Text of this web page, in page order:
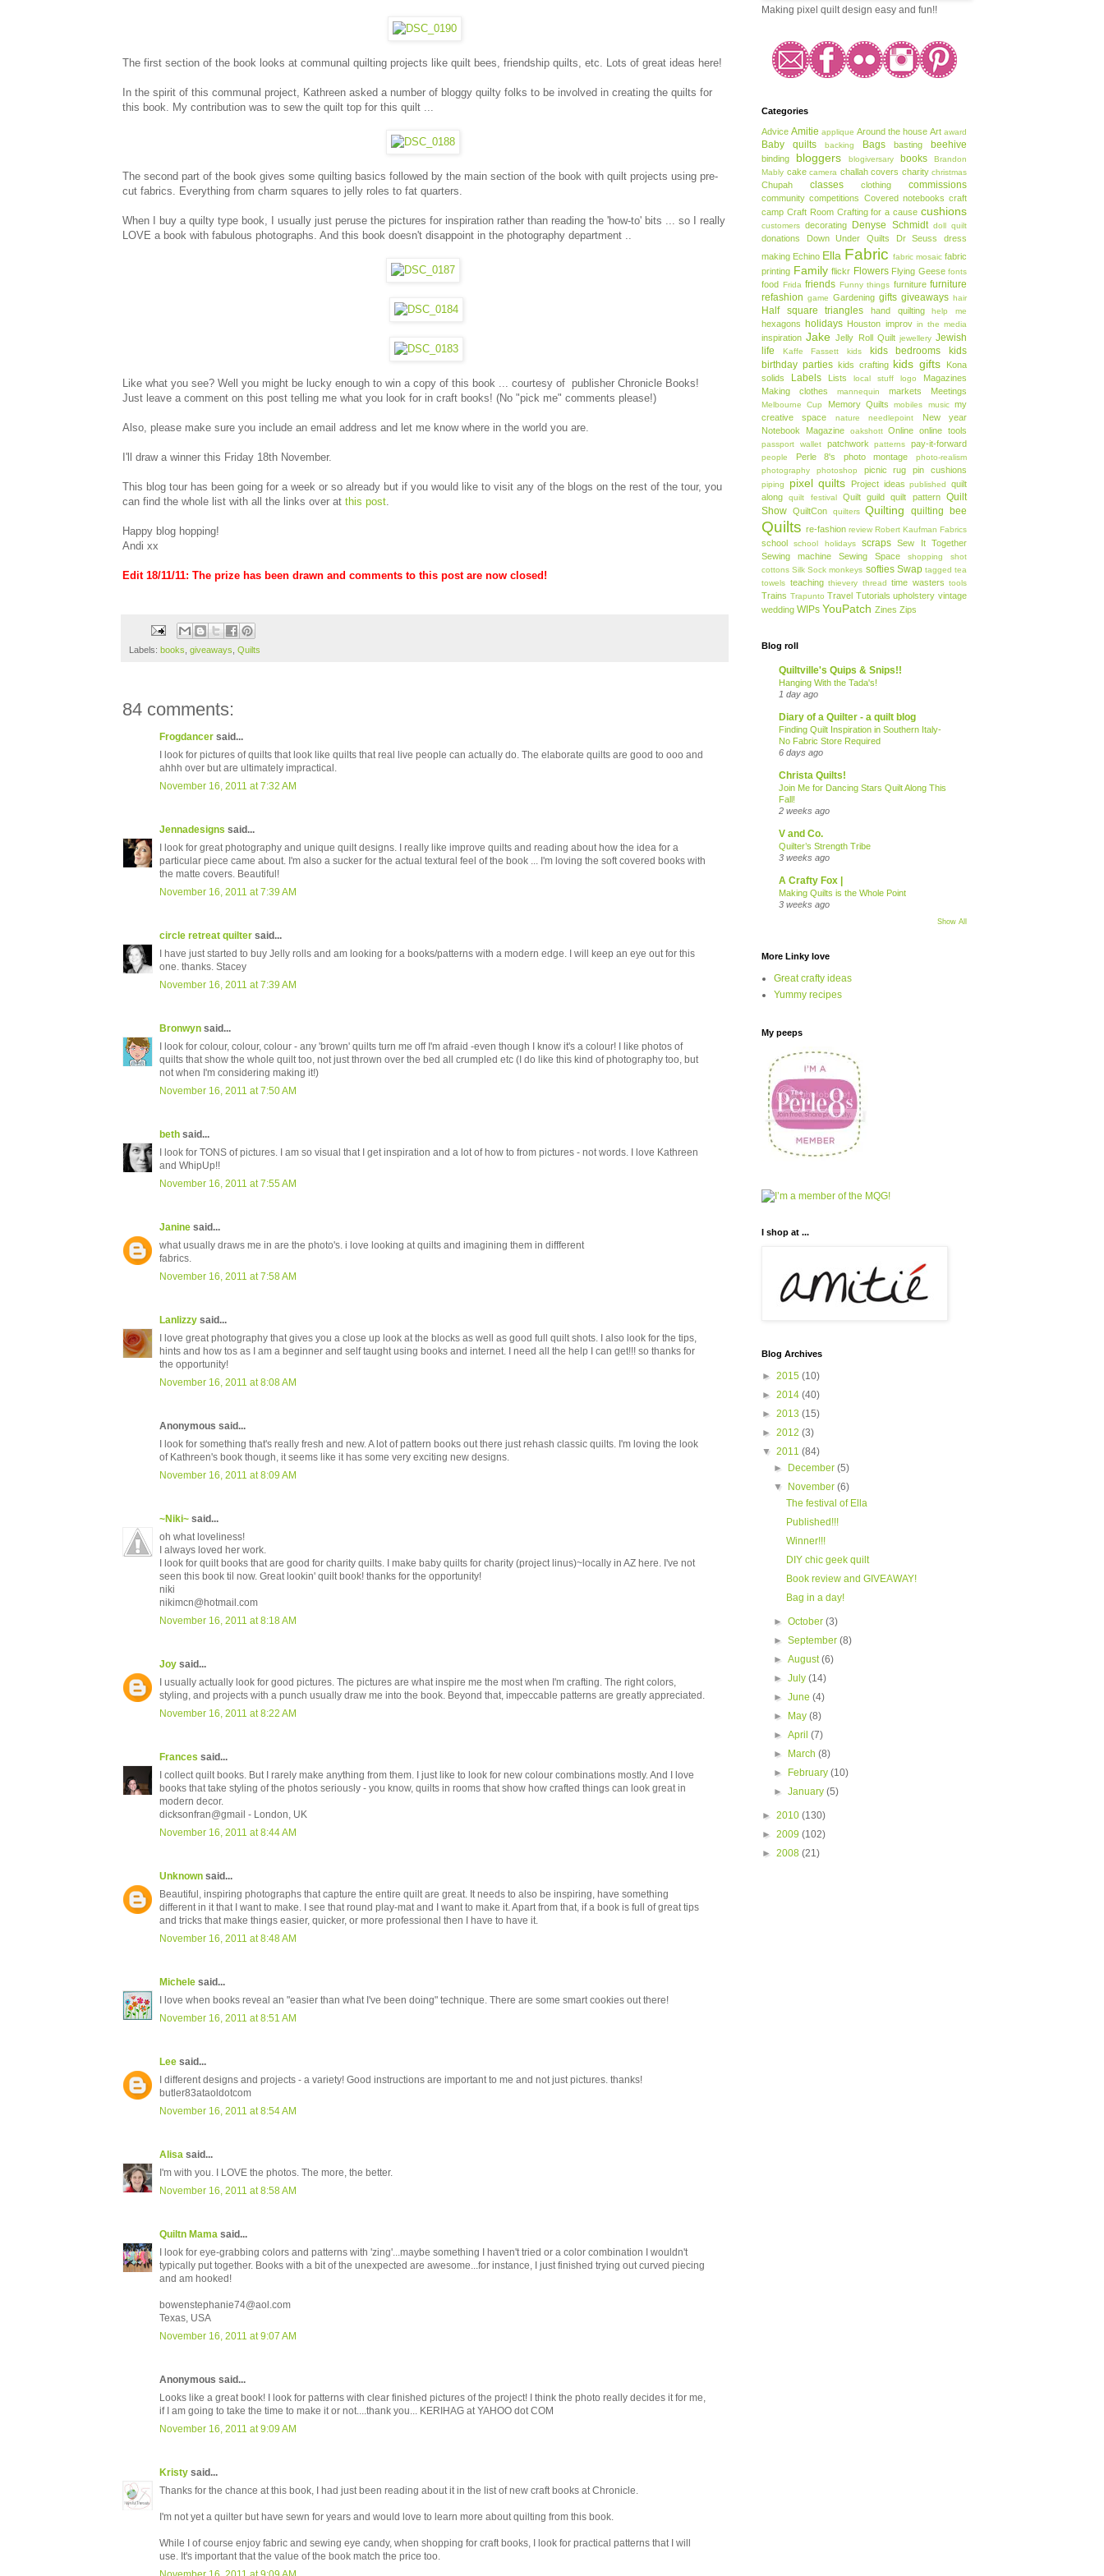
The first section of the book looks at communal quilting projects like quilt bees, friendship quilts, etc. Lots of great ideas here!
In the spirit of this communal project, Kathreen asked a number of bloggy quilty folks to be involved in creating the quilts for
this book. My contribution was to sew the quilt top for this quilt ...
The second part of the book gives some quilting basics followed by the main section of the book with quilt projects using pre-
cut fabrics. Everything from charm squares to jelly roles to fat quarters.
When I buy a quilty type book, I usually just peruse the pictures for inspiration rather than reading the 'how-to' bits ... so I really
LOVE a book with fabulous photographs. And this book doesn't disappoint in the photography department ..
Like what you see? Well you might be lucky enough to win a copy of this book ... courtesy of publisher Chronicle Books!
Just leave a comment on this post telling me what you look for in craft books! (No "pick me" comments please!)
Also, please make sure you include an email address and let me know where in the world you are.
I'll draw a winner this Friday 18th November.
This blog tour has been going for a week or so already but if you would like to visit any of the blogs on the rest of the tour, you
can find the whole list with all the links over at this post
Happy blog hopping!
Andi xx
Edit 18/11/11: The prize has been drawn and comments to this post are now closed!
Labels: books giveaways Quilts
84 comments:
Frogdancer said...
I look for pictures of quilts that look like quilts that real live people can actually do. The elaborate quilts are good to ooo and
ahhh over but are ultimately impractical.
November 16, 2011 at 7:32 AM
Jennadesigns said...
I look for great photography and unique quilt designs. I really like improve quilts and reading about how the idea for a
particular piece came about. I'm also a sucker for the actual textural feel of the book ... I'm loving the soft covered books with
the matte covers. Beautiful!
November 16, 2011 at 7:39 AM
circle retreat quilter said...
I have just started to buy Jelly rolls and am looking for a books/patterns with a modern edge. I will keep an eye out for this
one. thanks. Stacey
November 16, 2011 at 7:39 AM
Bronwyn said...
I look for colour, colour, colour - any 'brown' quilts turn me off I'm afraid -even though I know it's a colour! I like photos of
quilts that show the whole quilt too, not just thrown over the bed all crumpled etc (I do like this kind of photography too, but
not when I'm considering making it!)
November 16, 2011 at 7:50 AM
beth said...
I look for TONS of pictures. I am so visual that I get inspiration and a lot of how to from pictures - not words. I love Kathreen
and WhipUp!!
November 16, 2011 at 7:55 AM
Janine said...
what usually draws me in are the photo's. i love looking at quilts and imagining them in diffferent
fabrics.
November 16, 2011 at 7:58 AM
Lanlizzy said...
I love great photography that gives you a close up look at the blocks as well as good full quilt shots. I also look for the tips,
hints and how tos as I am a beginner and self taught using books and internet. I need all the help I can get!!! so thanks for
the opportunity!
November 16, 2011 at 8:08 AM
Anonymous said...
I look for something that's really fresh and new. A lot of pattern books out there just rehash classic quilts. I'm loving the look
of Kathreen's book though, it seems like it has some very exciting new designs.
November 16, 2011 at 8:09 AM
~Niki~ said...
oh what loveliness!
I always loved her work.
I look for quilt books that are good for charity quilts. I make baby quilts for charity (project linus)~locally in AZ here. I've not
seen this book til now. Great lookin' quilt book! thanks for the opportunity!
niki
nikimcn@hotmail.com
November 16, 2011 at 8:18 AM
Joy said...
I usually actually look for good pictures. The pictures are what inspire me the most when I'm crafting. The right colors,
styling, and projects with a punch usually draw me into the book. Beyond that, impeccable patterns are greatly appreciated.
November 16, 2011 at 8:22 AM
Frances said...
I collect quilt books. But I rarely make anything from them. I just like to look for new colour combinations mostly. And I love
books that take styling of the photos seriously - you know, quilts in rooms that show how crafted things can look great in
modern decor.
dicksonfran@gmail - London, UK
November 16, 2011 at 8:44 AM
Unknown said...
Beautiful, inspiring photographs that capture the entire quilt are great. It needs to also be inspiring, have something
different in it that I want to make. I see that round play-mat and I want to make it. Apart from that, if a book is full of great tips
and tricks that make things easier, quicker, or more professional then I have to have it.
November 16, 2011 at 8:48 AM
Michele said...
I love when books reveal an "easier than what I've been doing" technique. There are some smart cookies out there!
November 16, 2011 at 8:51 AM
Lee said...
I different designs and projects - a variety! Good instructions are important to me and not just pictures. thanks!
butler83ataoldotcom
November 16, 2011 at 8:54 AM
Alisa said...
I'm with you. I LOVE the photos. The more, the better.
November 16, 2011 at 8:58 AM
Quiltn Mama said...
I look for eye-grabbing colors and patterns with 'zing'...maybe something I haven't tried or a color combination I wouldn't
typically put together. Books with a bit of the unexpected are awesome...for instance, I just finished trying out curved piecing
and am hooked!
bowenstephanie74@aol.com
Texas, USA
November 16, 2011 at 9:07 AM
Anonymous said...
Looks like a great book! I look for patterns with clear finished pictures of the project! I think the photo really decides it for me,
if I am going to take the time to make it or not....thank you... KERIHAG at YAHOO dot COM
November 16, 2011 at 9:09 AM
Kristy said...
Thanks for the chance at this book, I had just been reading about it in the list of new craft books at Chronicle.
I'm not yet a quilter but have sewn for years and would love to learn more about quilting from this book.
While I of course enjoy fabric and sewing eye candy, when shopping for craft books, I look for practical patterns that I will
use. It's important that the value of the book match the price too.
Making pixel quilt design easy and fun!!
Categories
Advice Amitie applique Around the house Art award
Baby quilts backing Bags basting beehive
binding bloggers blogiversary books
Brandon
Mably cake camera challah covers charity christmas
Chupah classes clothing commissions
community competitions Covered notebooks craft
camp Craft Room Crafting for a cause cushions
customers decorating Denyse Schmidt doll quilt
donations Down Under Quilts Dr Seuss
dress
making Echino Ella Fabric fabric mosaic fabric
printing Family flickr Flowers Flying Geese fonts
food Frida friends Funny things furniture furniture
refashion game Gardening gifts giveaways hair
Half square triangles hand quilting help me
hexagons holidays Houston improv in the media
inspiration Jake Jelly Roll Quilt jewellery Jewish
life
Kaffe Fassett kids kids bedrooms
kids
birthday parties kids crafting kids gifts
Kona
solids
Labels Lists local stuff logo
Magazines
Making clothes
mannequin markets Meetings
Melbourne Cup Memory Quilts mobiles music my
creative space
nature needlepoint
New year
Notebook Magazine
oakshott Online online tools
passport wallet patchwork patterns pay-it-forward
people Perle 8's photo montage
photo-realism
photography
photoshop picnic rug pin cushions
piping pixel quilts Project ideas published
quilt
along
quilt festival Quilt guild quilt pattern
Quilt
Show QuiltCon quilters Quilting quilting bee
Quilts re-fashion review Robert Kaufman Fabrics
school school holidays scraps
Sew It Together
Sewing machine
Sewing Space shopping
shot
cottons Silk Sock monkeys softies Swap tagged tea
towels teaching thievery thread time wasters tools
Trains Trapunto Travel Tutorials upholstery vintage
wedding WIPs YouPatch Zines Zips
Blog roll
Quiltville's Quips & Snips!!
Hanging With the Tada's!
1 day ago
Diary of a Quilter - a quilt blog
Finding Quilt Inspiration in Southern Italy-
No Fabric Store Required
6 days ago
Christa Quilts!
Join Me for Dancing Stars Quilt Along This
Fall!
2 weeks ago
V and Co.
Quilter’s Strength Tribe
3 weeks ago
A Crafty Fox |
Making Quilts is the Whole Point
3 weeks ago
Show All
More Linky love
Great crafty ideas
Yummy recipes
My peeps
I shop at ...
Blog Archives
► 2015 (10)
► 2014 (40)
► 2013 (15)
► 2012 (3)
▼ 2011 (84)
►
December(5)
▼
November(6)
The festival of Ella
Published!!!
Winner!!!
DIY chic geek quilt
Book review and GIVEAWAY!
Bag in a day!
►October(3)
►September(8)
►August(6)
►July(14)
►June(4)
►
May(8)
►April(7)
►
March(8)
►
February(10)
►January(5)
► 2010 (130)
► 2009 (102)
► 2008 (21)